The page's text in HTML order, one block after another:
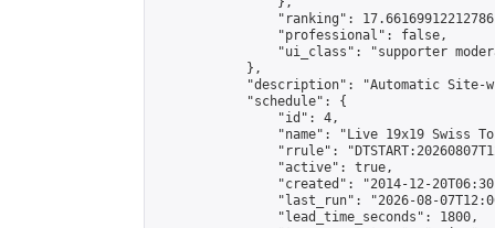
"ranking":
                "professional": false,
"ui_class": "supporter
            },
"description": "Automatic Site-
            "schedule": {
                "id": 4,
"name": "Live 19x19 Swiss
"rrule":
                "active": true,
"created": "2014-12-
"last_run": "2026-08-
                "lead_time_seconds": 1800,